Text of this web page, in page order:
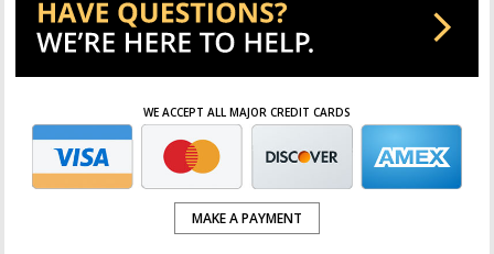
WE ACCEPT ALL MAJOR CREDIT CARDS
MAKE A PAYMENT